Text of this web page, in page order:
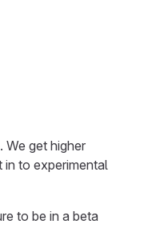
We get higher
to experimental
to be in a beta